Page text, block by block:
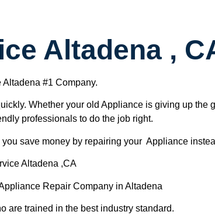
Altadena ,
#1 Company.
Whether your old Appliance is giving up the
professionals to do the job right.
save money by repairing your Appliance
Altadena ,CA
Repair Company in Altadena
are trained in the best industry standard.